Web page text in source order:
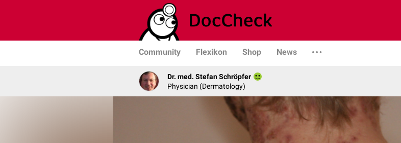
Community Flexikon Shop News
Dr. med. Stefan Schröpfer
Physician (Dermatology)